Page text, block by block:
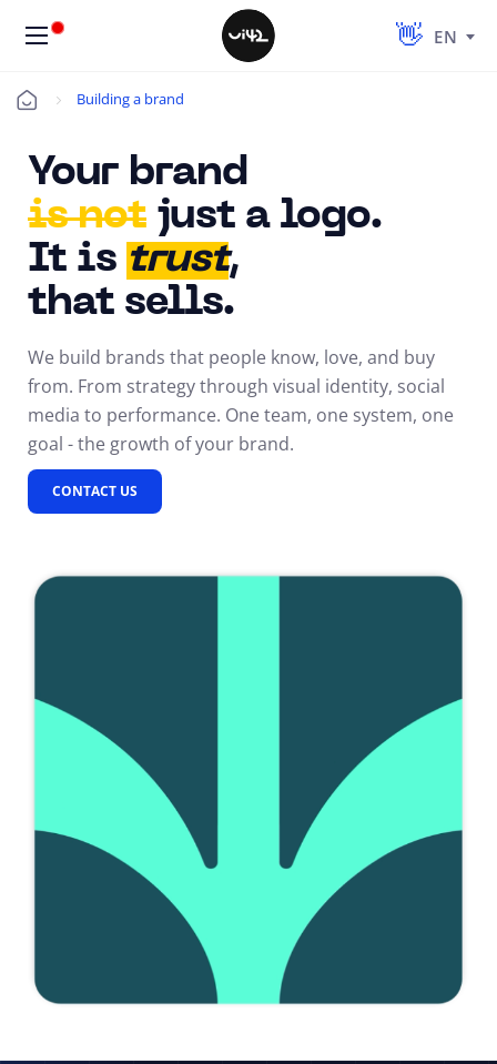
EN
Úvod Building a brand
Your brand
is not just a logo.
It is trust,
that sells.
We build brands that people know, love, and buy
from. From strategy through visual identity, social
media to performance. One team, one system, one
goal - the growth of your brand.
CONTACT US